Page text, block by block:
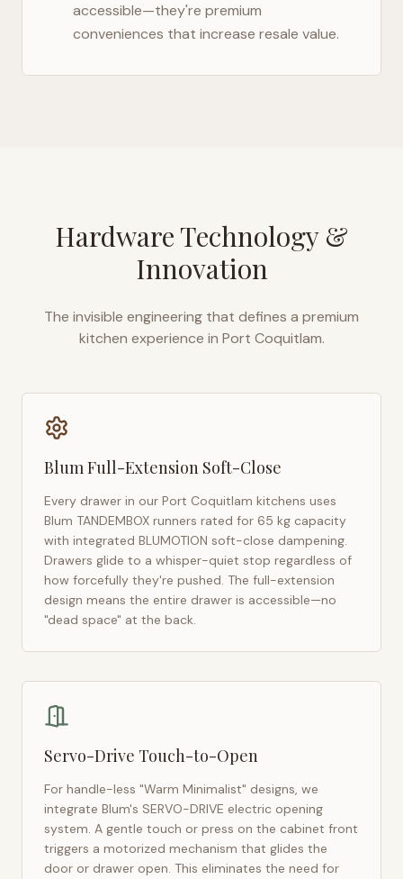
accessible—they're premium
conveniences that increase resale value.
Hardware Technology &
Innovation
The invisible engineering that defines a premium
kitchen experience in Port Coquitlam.
Blum Full-Extension Soft-Close
Every drawer in our Port Coquitlam kitchens uses
Blum TANDEMBOX runners rated for 65 kg capacity
with integrated BLUMOTION soft-close dampening.
Drawers glide to a whisper-quiet stop regardless of
how forcefully they're pushed. The full-extension
design means the entire drawer is accessible—no
"dead space" at the back.
Servo-Drive Touch-to-Open
For handle-less "Warm Minimalist" designs, we
integrate Blum's SERVO-DRIVE electric opening
system. A gentle touch or press on the cabinet front
triggers a motorized mechanism that glides the
door or drawer open. This eliminates the need for